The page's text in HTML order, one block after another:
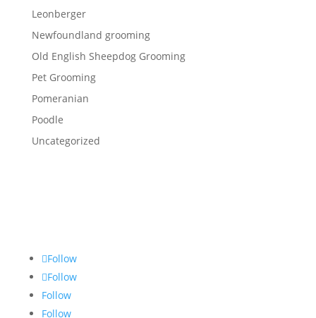
Leonberger
Newfoundland grooming
Old English Sheepdog Grooming
Pet Grooming
Pomeranian
Poodle
Uncategorized
Follow
Follow
Follow
Follow